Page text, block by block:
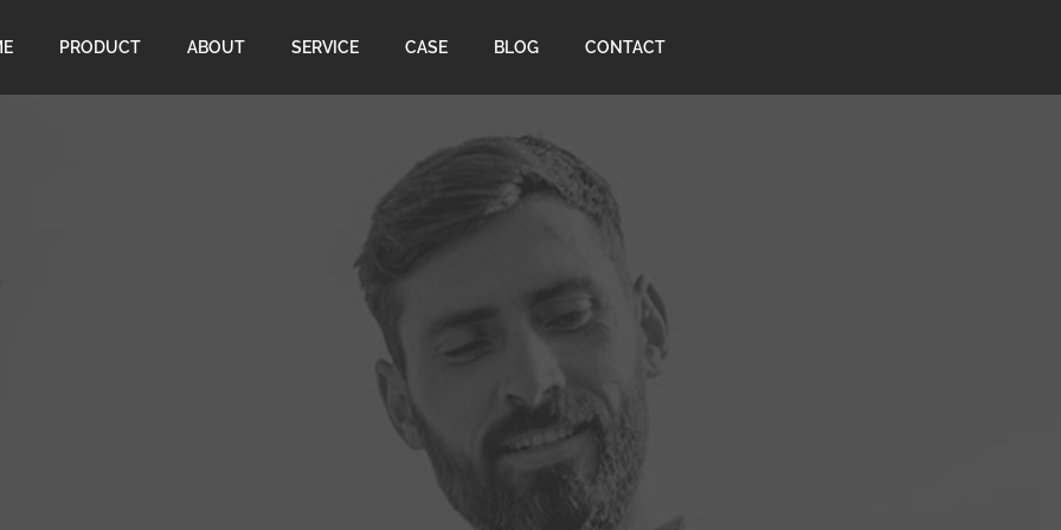
PRODUCT ABOUT SERVICE CASE BLOG CONTACT